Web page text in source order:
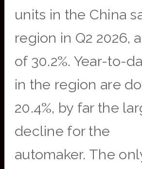
units in the China
region in Q2 2026,
of 30.2%. Year-to-
in the region are
20.4%, by far the
decline for the
automaker. The